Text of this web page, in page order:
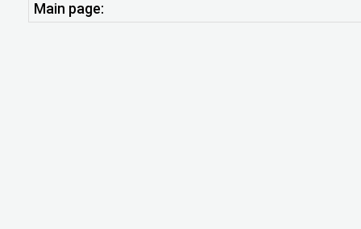
Main page: